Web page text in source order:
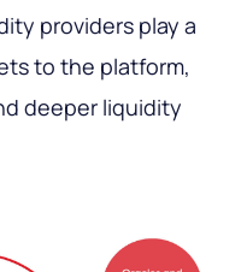
providers play a
to the platform,
deeper liquidity